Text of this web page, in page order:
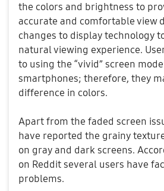
the colors and brightness to
accurate and comfortable view
changes to display technology
natural viewing experience.
to using the “vivid” screen
smartphones; therefore, they
difference in colors.
Apart from the faded screen
have reported the grainy
on gray and dark screens.
on Reddit several users have
problems.